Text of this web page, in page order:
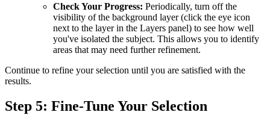
Check Your Progress: Periodically, turn off the
visibility of the background layer (click the eye icon
next to the layer in the Layers panel) to see how well
you've isolated the subject. This allows you to identify
areas that may need further refinement.
Continue to refine your selection until you are satisfied with the
results.
Step 5: Fine-Tune Your Selection